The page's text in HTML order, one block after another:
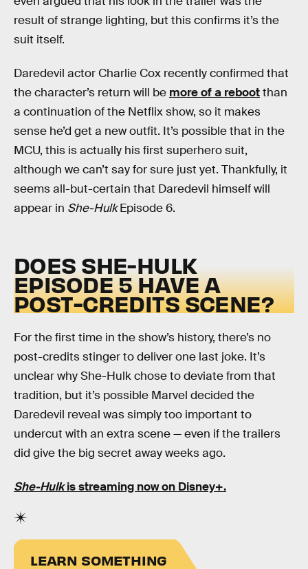
result of strange lighting, but this confirms it’s the
suit itself.
Daredevil actor Charlie Cox recently confirmed that
the character’s return will be more of a rebootthan
a continuation of the Netflix show, so it makes
sense he’d get a new outfit. It’s possible that in the
MCU, this is actually his first superhero suit,
although we can’t say for sure just yet. Thankfully, it
seems all-but-certain that Daredevil himself will
appear in She-HulkEpisode 6.
DOES SHE-HULK
EPISODE 5 HAVE A
POST-CREDITS SCENE?
For the first time in the show’s history, there’s no
post-credits stinger to deliver one last joke. It’s
unclear why She-Hulk chose to deviate from that
tradition, but it’s possible Marvel decided the
Daredevil reveal was simply too important to
undercut with an extra scene — even if the trailers
did give the big secret away weeks ago.
She-Hulkis streaming now on Disney+.
LEARN SOMETHING